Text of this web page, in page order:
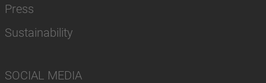
Press
Sustainability
SOCIAL MEDIA